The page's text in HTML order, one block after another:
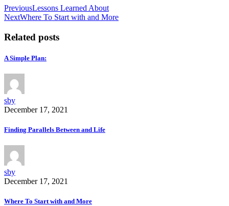
PreviousLessons Learned About
NextWhere To Start with and More
Related posts
A Simple Plan:
sby
December 17, 2021
Finding Parallels Between and Life
sby
December 17, 2021
Where To Start with and More